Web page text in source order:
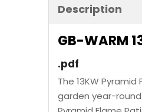
Description
GB-WARM
.pdf
The 13KW Pyramid
garden year-